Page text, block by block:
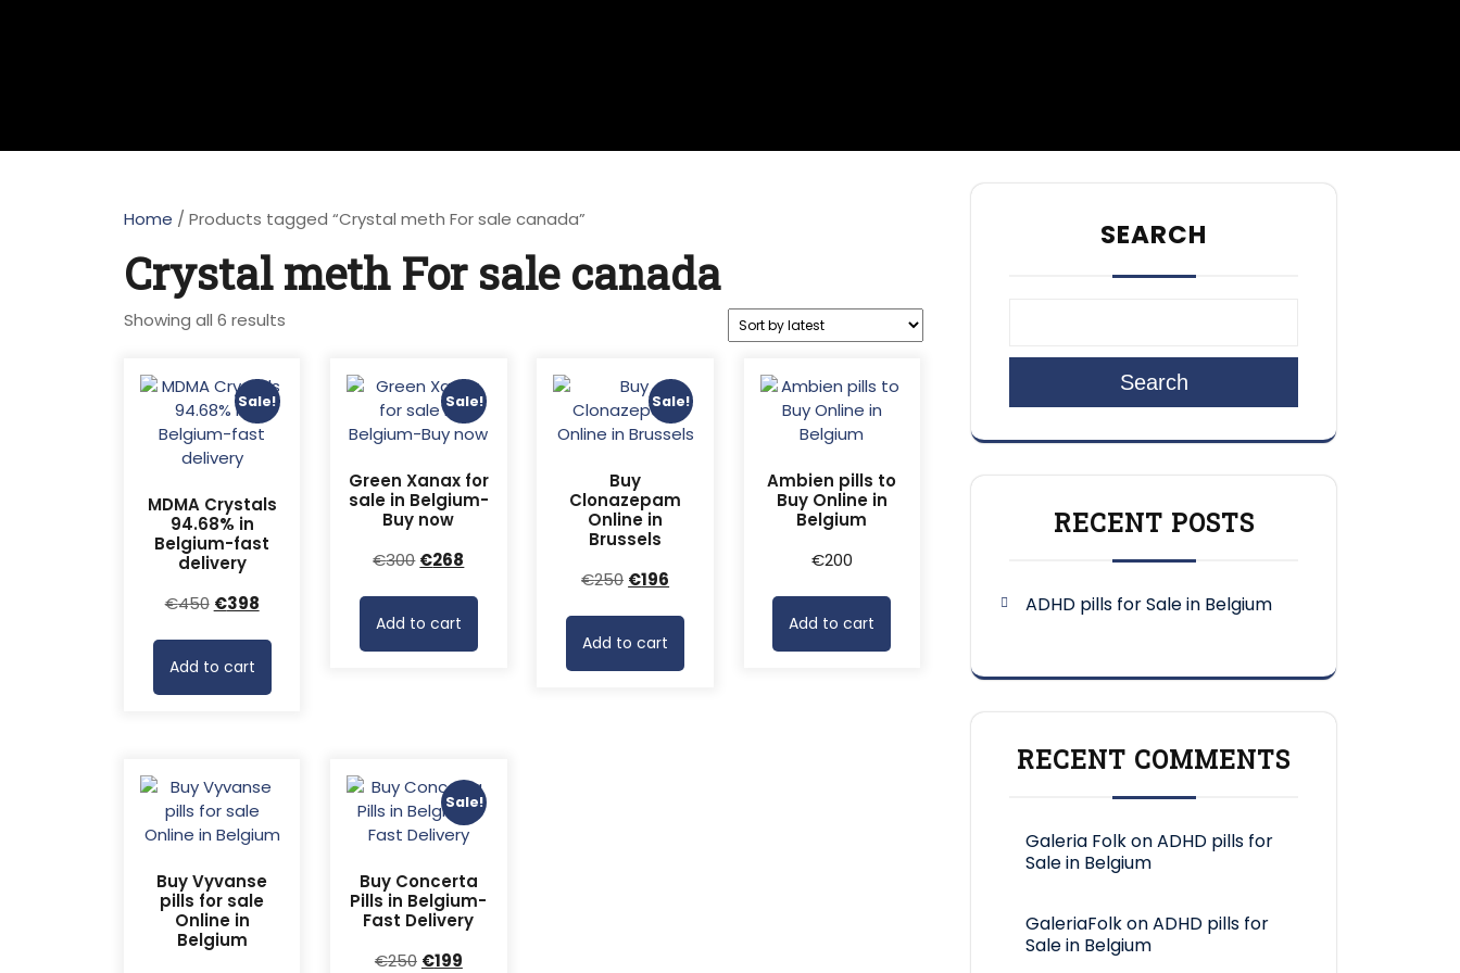
Home / Products tagged “Crystal meth For sale canada”
Crystal meth For sale canada
Showing all 6 results
Sale!
MDMA Crystals
94.68% in
Belgium-fast
delivery
€450 Original
€450.
€398Current
is:
Add to cart
Sale!
Green Xanax for
sale in Belgium-
Buy now
€300 Original
€300.
€268
is:
Add to cart
Sale!
Buy
Clonazepam
Online in
Brussels
€250 Original
€250.
€196
is:
Add to cart
Ambien pills to
Buy Online in
Belgium
€200
Add to cart
Buy Vyvanse
pills for sale
Online in
Belgium
Sale!
Buy Concerta
Pills in Belgium-
Fast Delivery
€250 Original
€199Current
SEARCH
Search
RECENT POSTS
ADHD pills for Sale in Belgium
RECENT COMMENTS
Galeria FolkonADHD pills for
Sale in Belgium
GaleriaFolkonADHD pills for
Sale in Belgium